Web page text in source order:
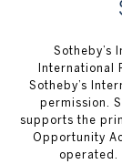
Sotheby’s
International
Sotheby’s
permission.
supports the
Opportunity
operated.